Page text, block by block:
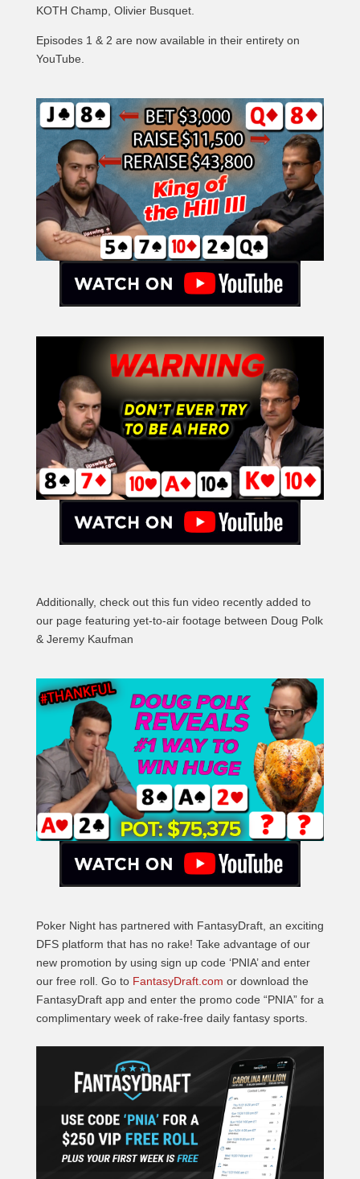
KOTH Champ, Olivier Busquet.
Episodes 1 & 2 are now available in their entirety on
YouTube.
Additionally, check out this fun video recently added to
our page featuring yet-to-air footage between Doug Polk
& Jeremy Kaufman
Poker Night has partnered with FantasyDraft, an exciting
DFS platform that has no rake! Take advantage of our
new promotion by using sign up code ‘PNIA’ and enter
our free roll. Go to FantasyDraft.com or download the
FantasyDraft app and enter the promo code “PNIA” for a
complimentary week of rake-free daily fantasy sports.